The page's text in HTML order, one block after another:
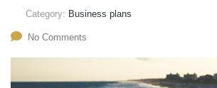
Category: Business plans
No Comments